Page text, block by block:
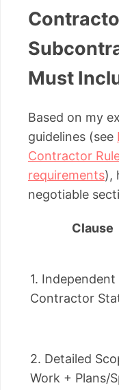
Must
Based on my
guidelines (see
Contractor
requirements),
negotiable
Clause
1. Independent
Contractor
2. Detailed
Work + Plans/